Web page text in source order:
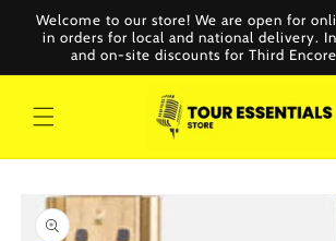
Skip to
content
Welcome to our store! We are open for
in orders for local and national delivery.
and on-site discounts for Third
Skip to
product
information